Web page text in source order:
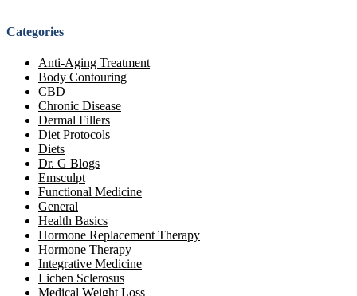
Categories
Anti-Aging Treatment
Body Contouring
CBD
Chronic Disease
Dermal Fillers
Diet Protocols
Diets
Dr. G Blogs
Emsculpt
Functional Medicine
General
Health Basics
Hormone Replacement Therapy
Hormone Therapy
Integrative Medicine
Lichen Sclerosus
Medical Weight Loss